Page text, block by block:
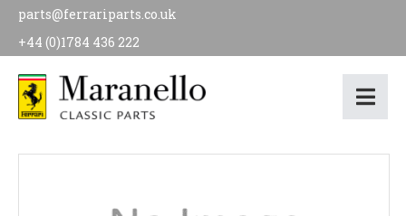
parts@ferrariparts.co.uk
+44 (0)1784 436 222